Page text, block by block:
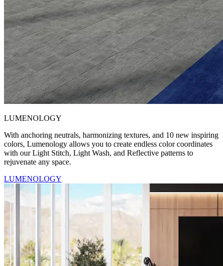
LUMENOLOGY
With anchoring neutrals, harmonizing textures, and 10 new inspiring
colors, Lumenology allows you to create endless color coordinates
with our Light Stitch, Light Wash, and Reflective patterns to
rejuvenate any space.
LUMENOLOGY